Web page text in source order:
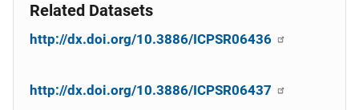
Related Datasets
http://dx.doi.org/10.3886/ICPSR06436
http://dx.doi.org/10.3886/ICPSR06437